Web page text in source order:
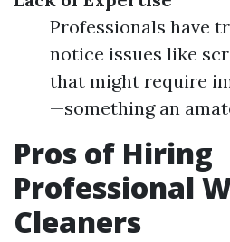
Professionals have
notice issues like
that might require
—something an
Pros of Hiring
Professional
Cleaners